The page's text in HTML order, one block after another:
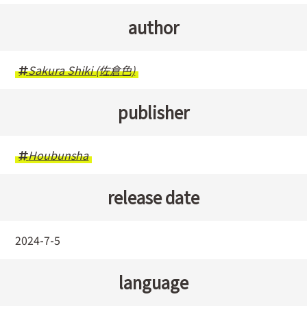
author
Sakura Shiki (佐倉色)
publisher
Houbunsha
release date
2024-7-5
language